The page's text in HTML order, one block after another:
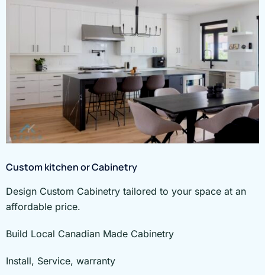
Custom kitchen or Cabinetry
Design Custom Cabinetry tailored to your space at an
affordable price.
Build Local Canadian Made Cabinetry
Install, Service, warranty